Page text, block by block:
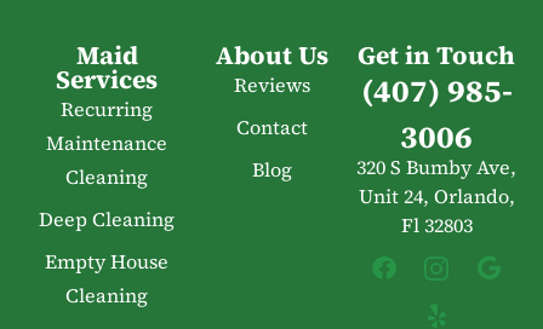
Maid
Services
Recurring
Maintenance
Cleaning
Deep Cleaning
Empty House
Cleaning
About Us
Reviews
Contact
Blog
Get in Touch
(407) 985-
3006
320 S Bumby Ave,
Unit 24, Orlando,
Fl 32803